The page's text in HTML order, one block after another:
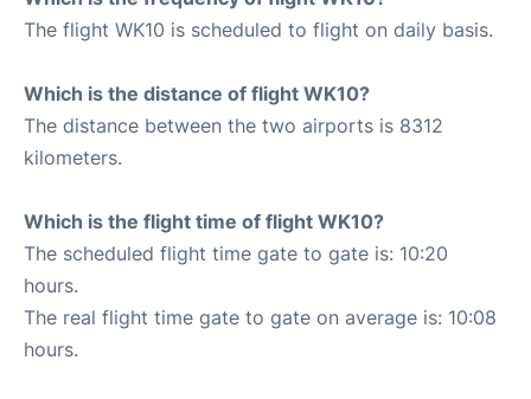
The flight WK10 is scheduled to flight on daily basis.
Which is the distance of flight WK10?
The distance between the two airports is 8312
kilometers.
Which is the flight time of flight WK10?
The scheduled flight time gate to gate is: 10:20
hours.
The real flight time gate to gate on average is: 10:08
hours.